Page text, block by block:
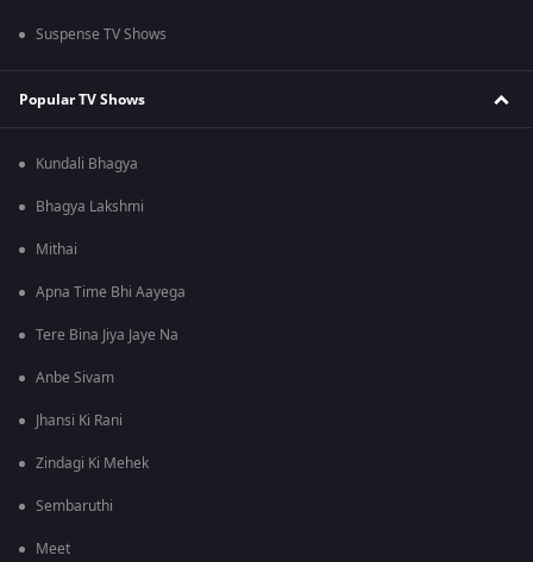
Suspense TV Shows
Popular TV Shows
Kundali Bhagya
Bhagya Lakshmi
Mithai
Apna Time Bhi Aayega
Tere Bina Jiya Jaye Na
Anbe Sivam
Jhansi Ki Rani
Zindagi Ki Mehek
Sembaruthi
Meet